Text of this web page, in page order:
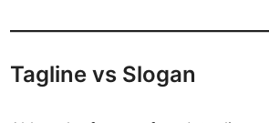
Tagline vs Slogan